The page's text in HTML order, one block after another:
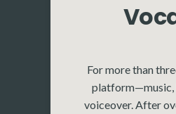
For more than
platform—music,
voiceover. After